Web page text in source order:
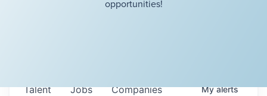
opportunities!
Jobs Companies
Talent Myalerts